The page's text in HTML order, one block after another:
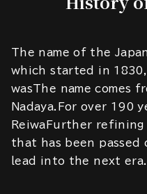
The name of the
which started in
wasThe name comes
Nadaya.For over 190
ReiwaFurther
that has been passed
lead into the next era.